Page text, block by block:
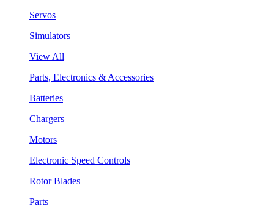
Servos
Simulators
View All
Parts, Electronics & Accessories
Batteries
Chargers
Motors
Electronic Speed Controls
Rotor Blades
Parts